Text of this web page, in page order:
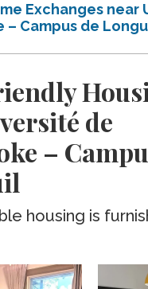
Exchanges near
– Campus de
de
–
housing is